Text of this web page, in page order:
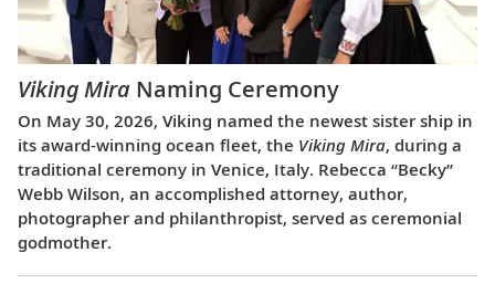
Viking Mira Naming Ceremony
On May 30, 2026, Viking named the newest sister ship in
its award-winning ocean fleet, the Viking Mira, during a
traditional ceremony in Venice, Italy. Rebecca “Becky”
Webb Wilson, an accomplished attorney, author,
photographer and philanthropist, served as ceremonial
godmother.